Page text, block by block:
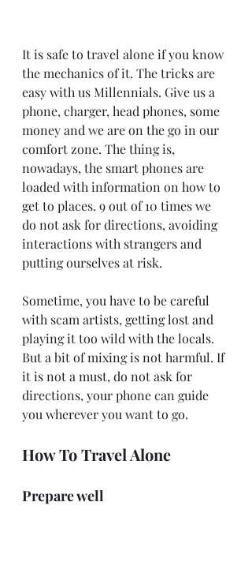
It is safe to travel alone if you know
the mechanics of it. The tricks are
easy with us Millennials. Give us a
phone, charger, head phones, some
money and we are on the go in our
comfort zone. The thing is,
nowadays, the smart phones are
loaded with information on how to
get to places. 9 out of 10 times we
do not ask for directions, avoiding
interactions with strangers and
putting ourselves at risk.
Sometime, you have to be careful
with scam artists, getting lost and
playing it too wild with the locals.
But a bit of mixing is not harmful. If
it is not a must, do not ask for
directions, your phone can guide
you wherever you want to go.
How To Travel Alone
Prepare well